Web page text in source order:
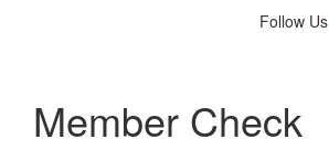
Follow Us
Member Check